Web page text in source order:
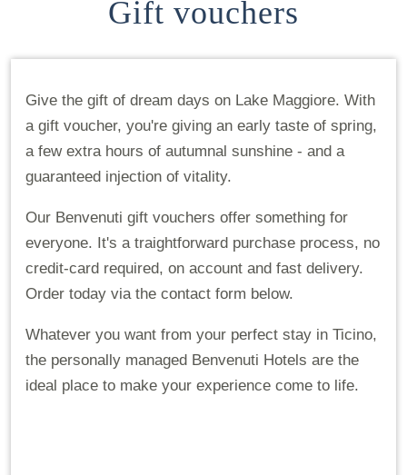
Gift vouchers
Give the gift of dream days on Lake Maggiore. With
a gift voucher, you're giving an early taste of spring,
a few extra hours of autumnal sunshine - and a
guaranteed injection of vitality.
Our Benvenuti gift vouchers offer something for
everyone. It's a traightforward purchase process, no
credit-card required, on account and fast delivery.
Order today via the contact form below.
Whatever you want from your perfect stay in Ticino,
the personally managed Benvenuti Hotels are the
ideal place to make your experience come to life.